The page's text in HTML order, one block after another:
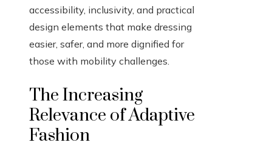
accessibility, inclusivity, and practical
design elements that make dressing
easier, safer, and more dignified for
those with mobility challenges.
The Increasing
Relevance of Adaptive
Fashion